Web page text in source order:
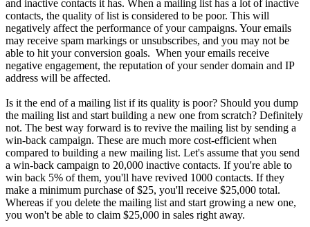
and inactive contacts it has. When a mailing list has a lot of inactive
contacts, the quality of list is considered to be poor. This will
negatively affect the performance of your campaigns. Your emails
may receive spam markings or unsubscribes, and you may not be
able to hit your conversion goals. When your emails receive
negative engagement, the reputation of your sender domain and IP
address will be affected.
Is it the end of a mailing list if its quality is poor? Should you dump
the mailing list and start building a new one from scratch? Definitely
not. The best way forward is to revive the mailing list by sending a
win-back campaign. These are much more cost-efficient when
compared to building a new mailing list. Let's assume that you send
a win-back campaign to 20,000 inactive contacts. If you're able to
win back 5% of them, you'll have revived 1000 contacts. If they
make a minimum purchase of $25, you'll receive $25,000 total.
Whereas if you delete the mailing list and start growing a new one,
you won't be able to claim $25,000 in sales right away.